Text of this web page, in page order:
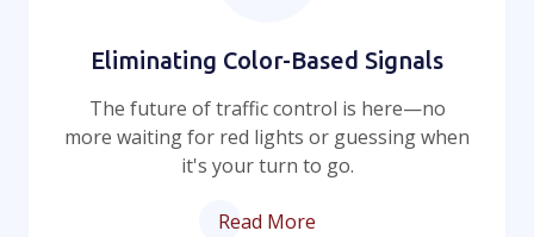
Eliminating Color-Based Signals
The future of traffic control is here—no
more waiting for red lights or guessing when
it's your turn to go.
Read More